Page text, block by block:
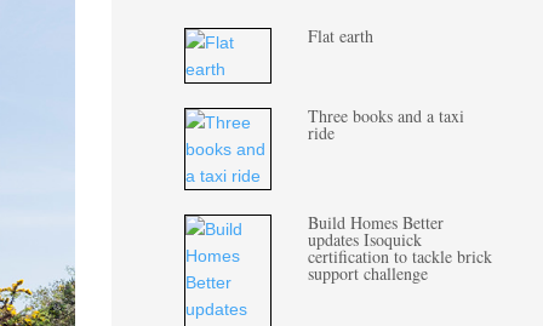
Flat earth
Three books and a taxi
ride
Build Homes Better
updates Isoquick
certification to tackle brick
support challenge